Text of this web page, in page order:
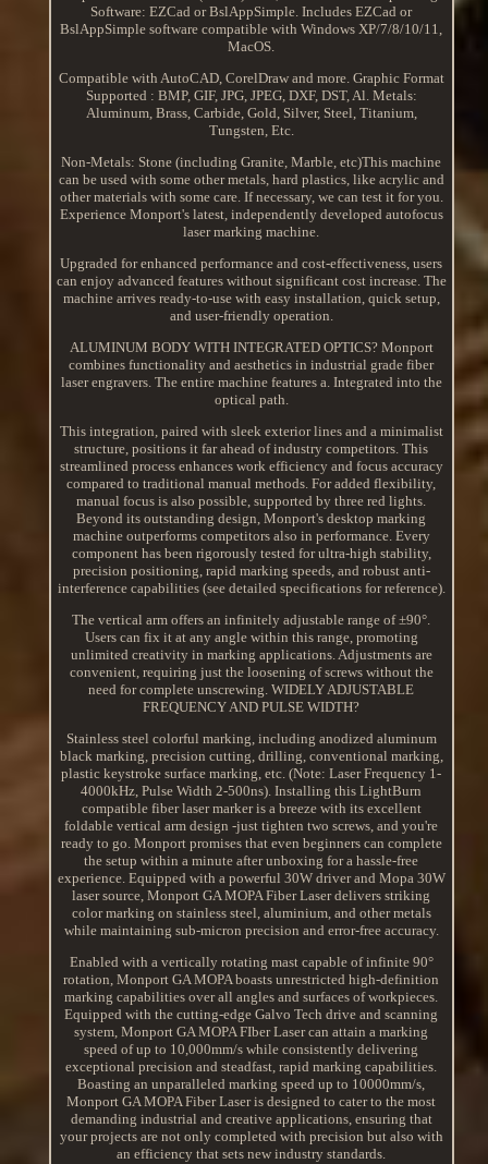
Software: EZCad or BslAppSimple. Includes EZCad or
BslAppSimple software compatible with Windows XP/7/8/10/11,
MacOS.
Compatible with AutoCAD, CorelDraw and more. Graphic Format
Supported : BMP, GIF, JPG, JPEG, DXF, DST, Al. Metals:
Aluminum, Brass, Carbide, Gold, Silver, Steel, Titanium,
Tungsten, Etc.
Non-Metals: Stone (including Granite, Marble, etc)This machine
can be used with some other metals, hard plastics, like acrylic and
other materials with some care. If necessary, we can test it for you.
Experience Monport's latest, independently developed autofocus
laser marking machine.
Upgraded for enhanced performance and cost-effectiveness, users
can enjoy advanced features without significant cost increase. The
machine arrives ready-to-use with easy installation, quick setup,
and user-friendly operation.
ALUMINUM BODY WITH INTEGRATED OPTICS? Monport
combines functionality and aesthetics in industrial grade fiber
laser engravers. The entire machine features a. Integrated into the
optical path.
This integration, paired with sleek exterior lines and a minimalist
structure, positions it far ahead of industry competitors. This
streamlined process enhances work efficiency and focus accuracy
compared to traditional manual methods. For added flexibility,
manual focus is also possible, supported by three red lights.
Beyond its outstanding design, Monport's desktop marking
machine outperforms competitors also in performance. Every
component has been rigorously tested for ultra-high stability,
precision positioning, rapid marking speeds, and robust anti-
interference capabilities (see detailed specifications for reference).
The vertical arm offers an infinitely adjustable range of ±90°.
Users can fix it at any angle within this range, promoting
unlimited creativity in marking applications. Adjustments are
convenient, requiring just the loosening of screws without the
need for complete unscrewing. WIDELY ADJUSTABLE
FREQUENCY AND PULSE WIDTH?
Stainless steel colorful marking, including anodized aluminum
black marking, precision cutting, drilling, conventional marking,
plastic keystroke surface marking, etc. (Note: Laser Frequency 1-
4000kHz, Pulse Width 2-500ns). Installing this LightBurn
compatible fiber laser marker is a breeze with its excellent
foldable vertical arm design -just tighten two screws, and you're
ready to go. Monport promises that even beginners can complete
the setup within a minute after unboxing for a hassle-free
experience. Equipped with a powerful 30W driver and Mopa 30W
laser source, Monport GA MOPA Fiber Laser delivers striking
color marking on stainless steel, aluminium, and other metals
while maintaining sub-micron precision and error-free accuracy.
Enabled with a vertically rotating mast capable of infinite 90°
rotation, Monport GA MOPA boasts unrestricted high-definition
marking capabilities over all angles and surfaces of workpieces.
Equipped with the cutting-edge Galvo Tech drive and scanning
system, Monport GA MOPA FIber Laser can attain a marking
speed of up to 10,000mm/s while consistently delivering
exceptional precision and steadfast, rapid marking capabilities.
Boasting an unparalleled marking speed up to 10000mm/s,
Monport GA MOPA Fiber Laser is designed to cater to the most
demanding industrial and creative applications, ensuring that
your projects are not only completed with precision but also with
an efficiency that sets new industry standards.